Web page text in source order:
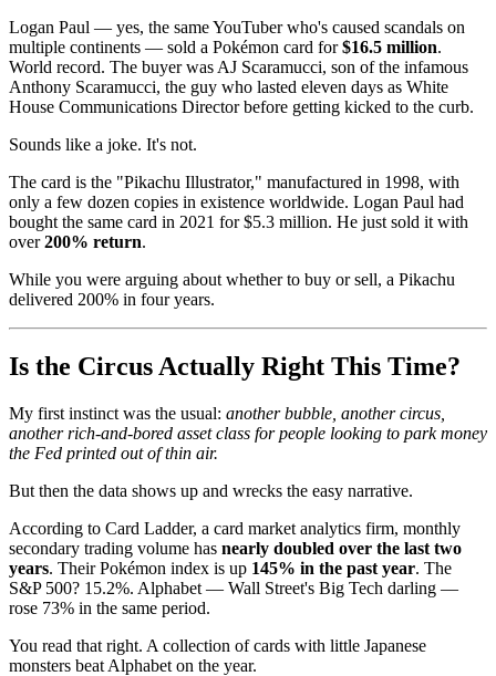
Logan Paul — yes, the same YouTuber who's caused scandals on
multiple continents — sold a Pokémon card for$16.5 million.
World record. The buyer was AJ Scaramucci, son of the infamous
Anthony Scaramucci, the guy who lasted eleven days as White
House Communications Director before getting kicked to the curb.
Sounds like a joke. It's not.
The card is the "Pikachu Illustrator," manufactured in 1998, with
only a few dozen copies in existence worldwide. Logan Paul had
bought the same card in 2021 for $5.3 million. He just sold it with
over200% return.
While you were arguing about whether to buy or sell, a Pikachu
delivered 200% in four years.
Is the Circus Actually Right This Time?
My first instinct was the usual: another bubble, another circus,
another rich-and-bored asset class for people looking to park money
the Fed printed out of thin air.
But then the data shows up and wrecks the easy narrative.
According to Card Ladder, a card market analytics firm, monthly
secondary trading volume has nearly doubled over the last two
years. Their Pokémon index is up 145% in the past year. The
S&P 500? 15.2%. Alphabet — Wall Street's Big Tech darling —
rose 73% in the same period.
You read that right. A collection of cards with little Japanese
monsters beat Alphabet on the year.